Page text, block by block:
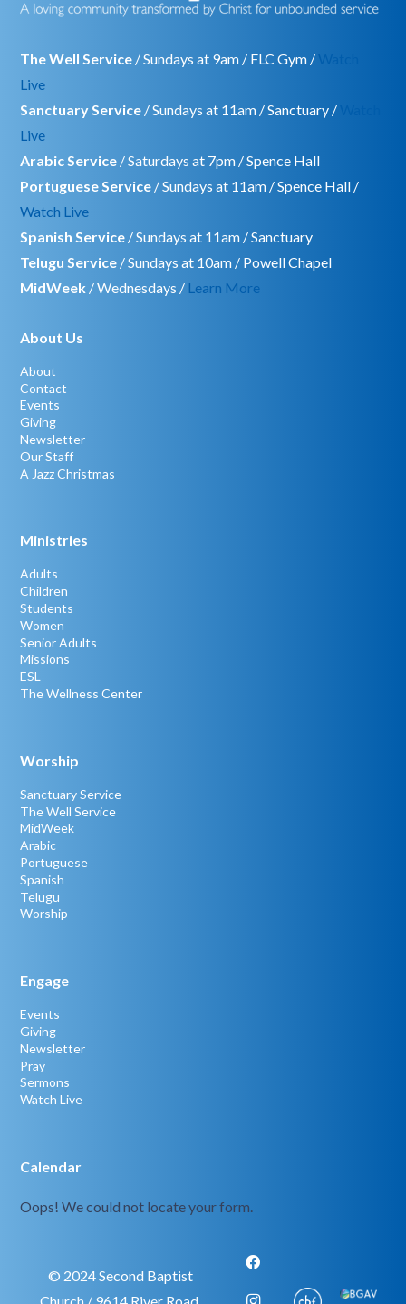
The Well Service / Sundays at 9am / FLC Gym /
Live
Sanctuary Service / Sundays at 11am / Sanctuary /
Live
Arabic Service / Saturdays at 7pm / Spence Hall
Portuguese Service / Sundays at 11am / Spence Hall /
Watch Live
Spanish Service / Sundays at 11am / Sanctuary
Telugu Service / Sundays at 10am / Powell Chapel
MidWeek / Wednesdays / Learn More
About Us
About
Contact
Events
Giving
Newsletter
Our Staff
A Jazz Christmas
Ministries
Adults
Children
Students
Women
Senior Adults
Missions
ESL
The Wellness Center
Worship
Sanctuary Service
The Well Service
MidWeek
Arabic
Portuguese
Spanish
Telugu
Worship
Engage
Events
Giving
Newsletter
Pray
Sermons
Watch Live
Calendar
Oops! We could not locate your form.
© 2024 Second Baptist